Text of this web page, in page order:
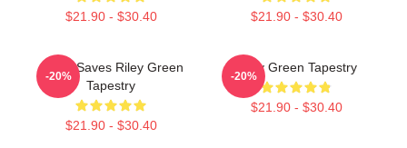
$21.90 - $30.40 $21.90 - $30.40
Jesus Saves Riley Green
Tapestry
$21.90 - $30.40
-20%
Riley Green Tapestry
$21.90 - $30.40
-20%